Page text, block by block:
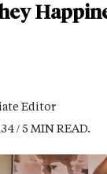
Editor
/ 5 MIN READ.